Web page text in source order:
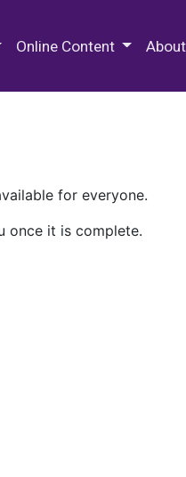
Online Content About
for everyone.
once it is complete.